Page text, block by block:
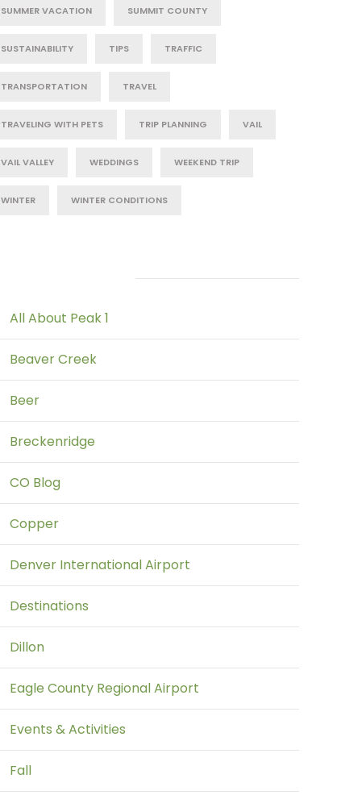
SUMMER VACATION SUMMIT COUNTY
SUSTAINABILITY TIPS TRAFFIC
TRANSPORTATION TRAVEL
TRAVELING WITH PETS TRIP PLANNING VAIL
VAIL VALLEY WEDDINGS WEEKEND TRIP
WINTER WINTER CONDITIONS
All About Peak 1
Beaver Creek
Beer
Breckenridge
CO Blog
Copper
Denver International Airport
Destinations
Dillon
Eagle County Regional Airport
Events & Activities
Fall